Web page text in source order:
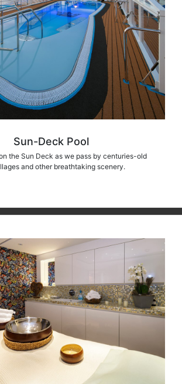
Sun-Deck Pool
the Sun Deck as we pass by centuries-old
and other breathtaking scenery.